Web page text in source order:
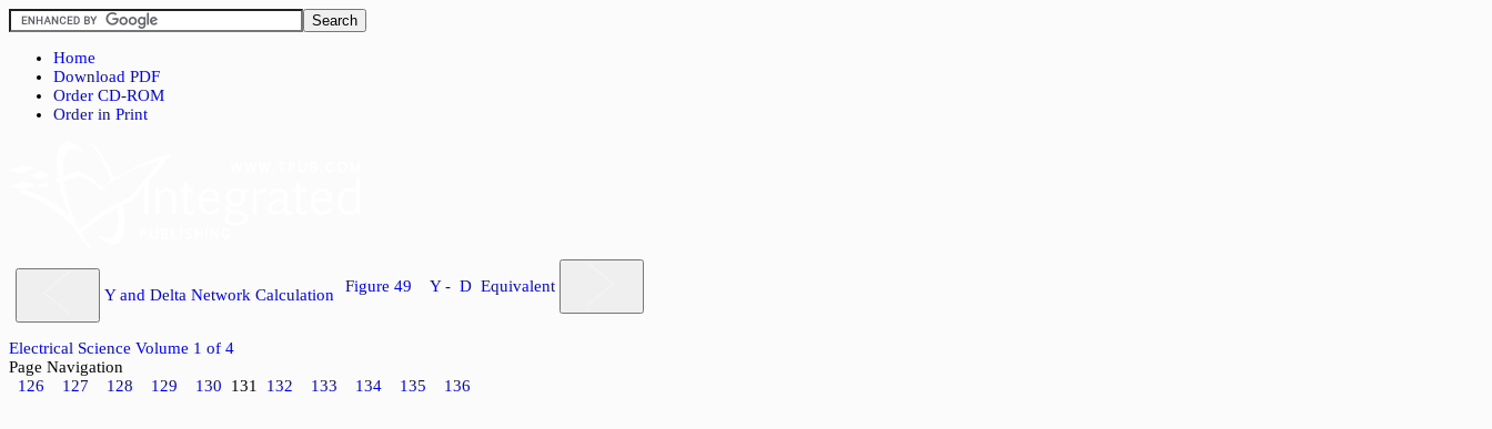
Home
Download PDF
Order CD-ROM
Order in Print
Y and Delta Network Calculation Figure 49 Y - D Equivalent
Electrical Science Volume 1 of 4
Page Navigation
126
127 128 129 130 131 132 133 134 135 136